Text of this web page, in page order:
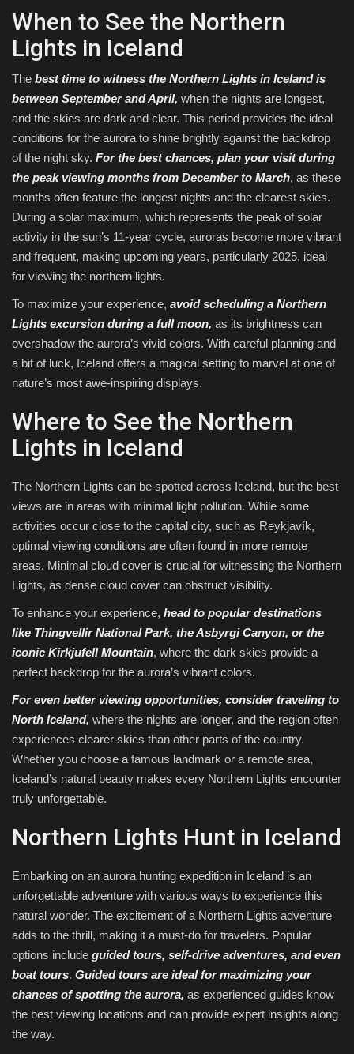
When to See the Northern
Lights in Iceland
The best time to witness the Northern Lights in Iceland is
between September and April, when the nights are longest,
and the skies are dark and clear. This period provides the ideal
conditions for the aurora to shine brightly against the backdrop
of the night sky. For the best chances, plan your visit during
the peak viewing months from December to March, as these
months often feature the longest nights and the clearest skies.
During a solar maximum, which represents the peak of solar
activity in the sun’s 11-year cycle, auroras become more vibrant
and frequent, making upcoming years, particularly 2025, ideal
for viewing the northern lights.
To maximize your experience, avoid scheduling a Northern
Lights excursion during a full moon, as its brightness can
overshadow the aurora’s vivid colors. With careful planning and
a bit of luck, Iceland offers a magical setting to marvel at one of
nature’s most awe-inspiring displays.
Where to See the Northern
Lights in Iceland
The Northern Lights can be spotted across Iceland, but the best
views are in areas with minimal light pollution. While some
activities occur close to the capital city, such as Reykjavík,
optimal viewing conditions are often found in more remote
areas. Minimal cloud cover is crucial for witnessing the Northern
Lights, as dense cloud cover can obstruct visibility.
To enhance your experience, head to popular destinations
like Thingvellir National Park, the Asbyrgi Canyon, or the
iconic Kirkjufell Mountain, where the dark skies provide a
perfect backdrop for the aurora’s vibrant colors.
For even better viewing opportunities, consider traveling to
North Iceland, where the nights are longer, and the region often
experiences clearer skies than other parts of the country.
Whether you choose a famous landmark or a remote area,
Iceland’s natural beauty makes every Northern Lights encounter
truly unforgettable.
Northern Lights Hunt in Iceland
Embarking on an aurora hunting expedition in Iceland is an
unforgettable adventure with various ways to experience this
natural wonder. The excitement of a Northern Lights adventure
adds to the thrill, making it a must-do for travelers. Popular
options include guided tours, self-drive adventures, and even
boat tours. Guided tours are ideal for maximizing your
chances of spotting the aurora, as experienced guides know
the best viewing locations and can provide expert insights along
the way.